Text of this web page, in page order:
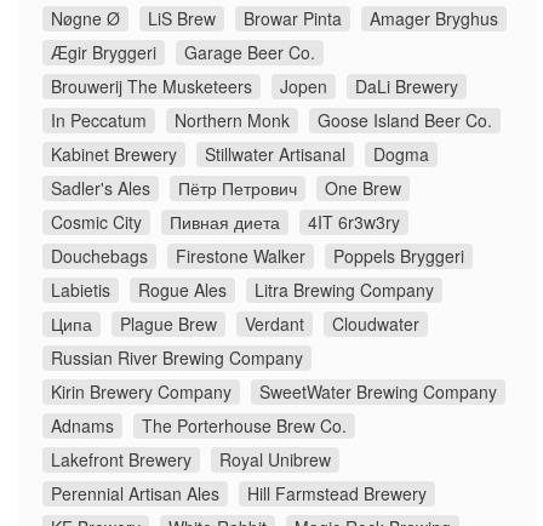
Nøgne Ø LiS Brew Browar Pinta
Amager Bryghus
Ægir Bryggeri
Garage Beer Co.
Brouwerij The Musketeers
Jopen
DaLi Brewery
In Peccatum
Northern Monk
Goose Island Beer Co.
Kabinet Brewery
Stillwater Artisanal
Dogma
Sadler's Ales
Пётр Петрович
One Brew
Cosmic City
Пивная диета
4IT 6r3w3ry
Douchebags
Firestone Walker
Poppels Bryggeri
Labietis
Rogue Ales
Litra Brewing Company
Ципа
Plague Brew Verdant
Cloudwater
Russian River Brewing Company
Kirin Brewery Company
SweetWater Brewing Company
Adnams
The Porterhouse Brew Co.
Lakefront Brewery
Royal Unibrew
Perennial Artisan Ales
Hill Farmstead Brewery